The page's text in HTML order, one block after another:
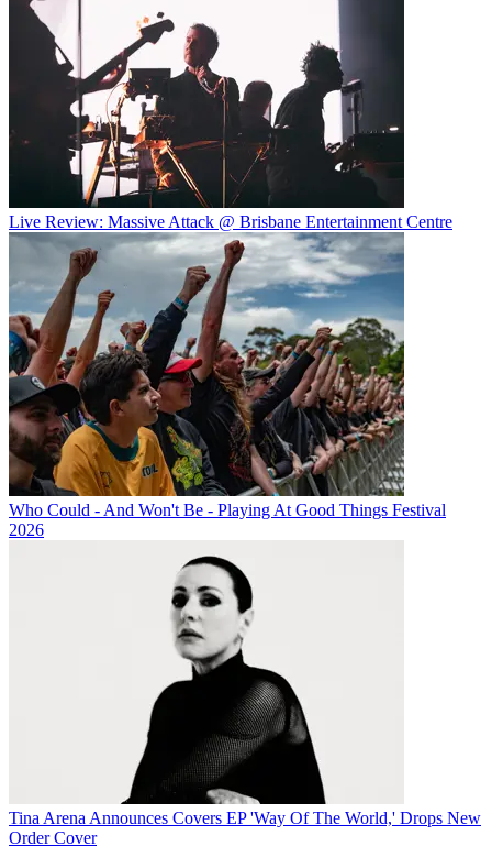
Live Review: Massive Attack @ Brisbane Entertainment Centre
Who Could - And Won't Be - Playing At Good Things Festival
2026
Tina Arena Announces Covers EP 'Way Of The World,' Drops New
Order Cover